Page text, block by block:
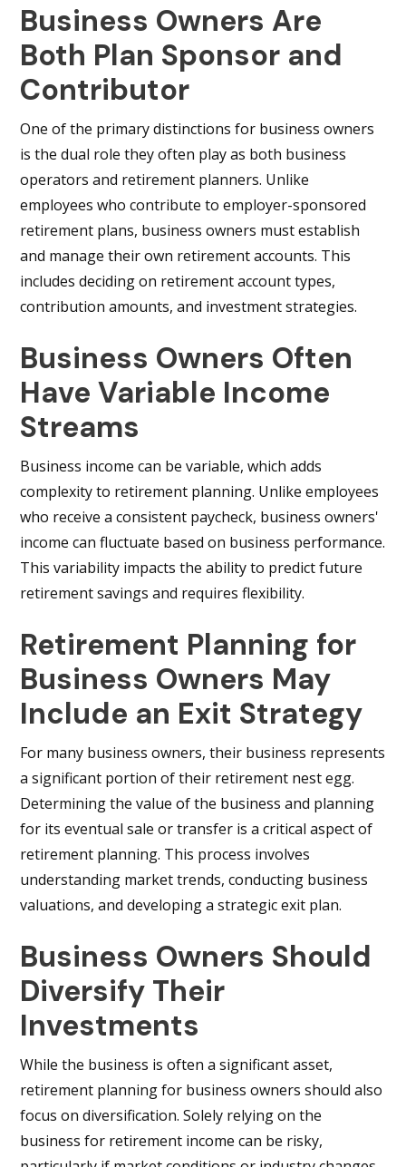
Business Owners Are
Both Plan Sponsor and
Contributor
One of the primary distinctions for business owners
is the dual role they often play as both business
operators and retirement planners. Unlike
employees who contribute to employer-sponsored
retirement plans, business owners must establish
and manage their own retirement accounts. This
includes deciding on retirement account types,
contribution amounts, and investment strategies.
Business Owners Often
Have Variable Income
Streams
Business income can be variable, which adds
complexity to retirement planning. Unlike employees
who receive a consistent paycheck, business owners'
income can fluctuate based on business performance.
This variability impacts the ability to predict future
retirement savings and requires flexibility.
Retirement Planning for
Business Owners May
Include an Exit Strategy
For many business owners, their business represents
a significant portion of their retirement nest egg.
Determining the value of the business and planning
for its eventual sale or transfer is a critical aspect of
retirement planning. This process involves
understanding market trends, conducting business
valuations, and developing a strategic exit plan.
Business Owners Should
Diversify Their
Investments
While the business is often a significant asset,
retirement planning for business owners should also
focus on diversification. Solely relying on the
business for retirement income can be risky,